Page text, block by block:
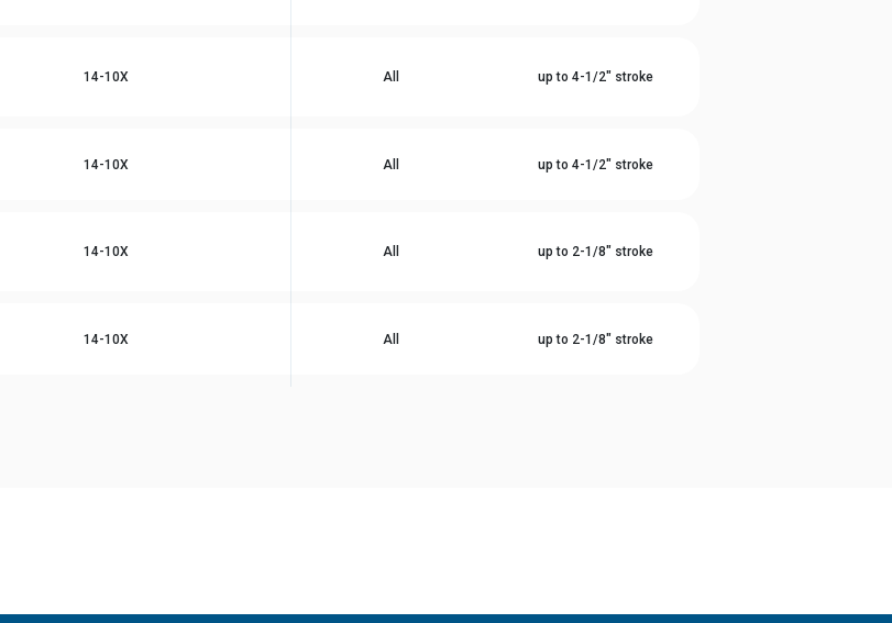
14-10X All up to 4-1/2" stroke
14-10X All up to 4-1/2" stroke
14-10X All up to 2-1/8" stroke
14-10X All up to 2-1/8" stroke